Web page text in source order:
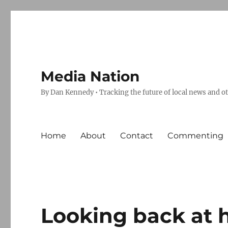
Media Nation
By Dan Kennedy • Tracking the future of local news and
Home About Contact Commenting
Looking back at